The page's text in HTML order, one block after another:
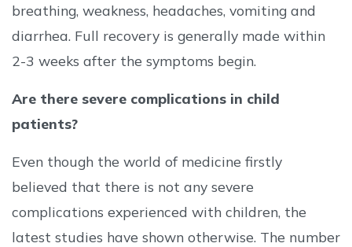
breathing, weakness, headaches, vomiting and
diarrhea. Full recovery is generally made within
2-3 weeks after the symptoms begin.
Are there severe complications in child
patients?
Even though the world of medicine firstly
believed that there is not any severe
complications experienced with children, the
latest studies have shown otherwise. The number